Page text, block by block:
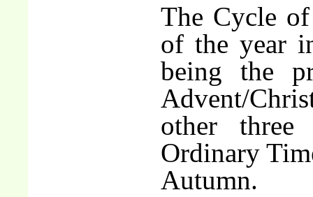
The Cycle
of the year
being the
Advent/
other
Ordinary
Autumn.